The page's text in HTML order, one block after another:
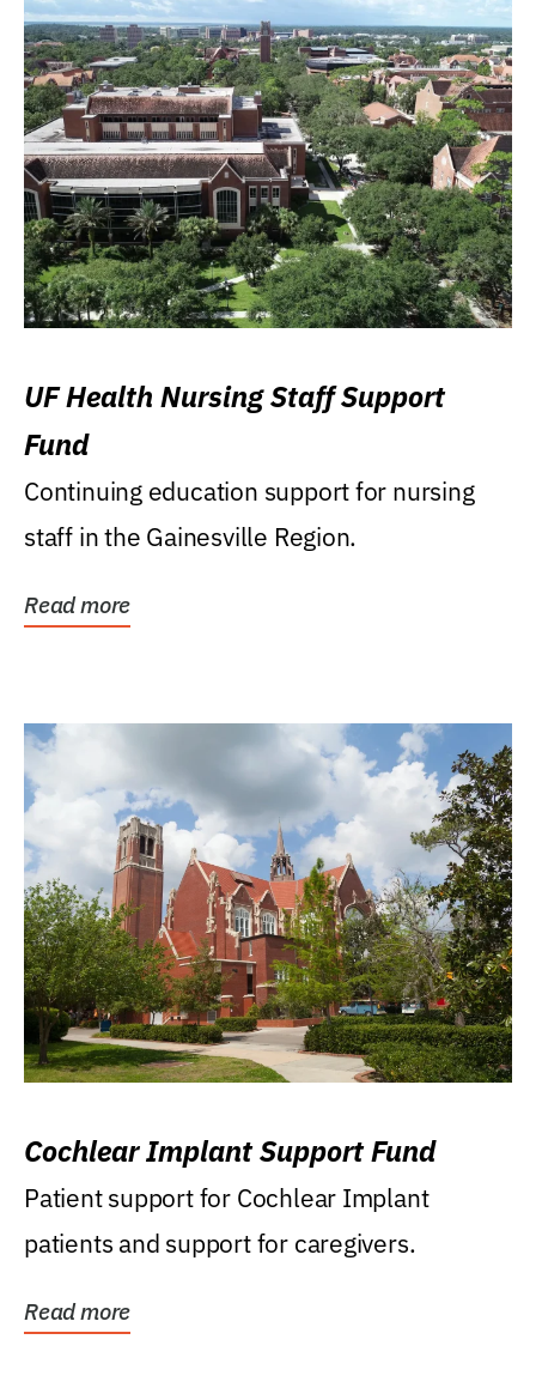
UF Health Nursing Staff Support
Fund
Continuing education support for nursing
staff in the Gainesville Region.
Read more
Cochlear Implant Support Fund
Patient support for Cochlear Implant
patients and support for caregivers.
Read more